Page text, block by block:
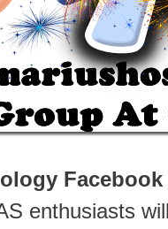
enthusiasts